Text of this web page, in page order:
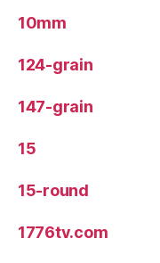
10mm
124-grain
147-grain
15
15-round
1776tv.com